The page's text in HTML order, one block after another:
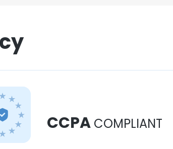
CCPA COMPLIANT